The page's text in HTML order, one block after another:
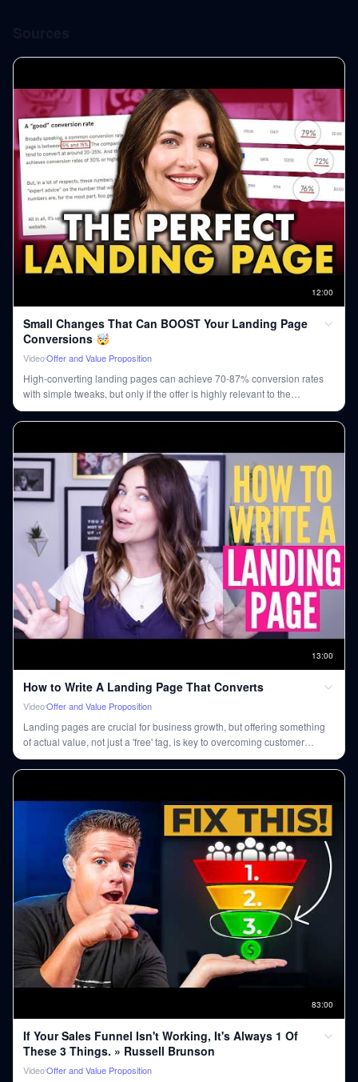
12:00
Small Changes That Can BOOST Your Landing Page
Conversions 🤯
VideoOffer and Value Proposition
High-converting landing pages can achieve 70-87% conversion rates
with simple tweaks, but only if the offer is highly relevant to the
audience.
13:00
How to Write A Landing Page That Converts
VideoOffer and Value Proposition
Landing pages are crucial for business growth, but offering something
of actual value, not just a 'free' tag, is key to overcoming customer
skepticism.
83:00
If Your Sales Funnel Isn't Working, It's Always 1 Of
These 3 Things. » Russell Brunson
VideoOffer and Value Proposition